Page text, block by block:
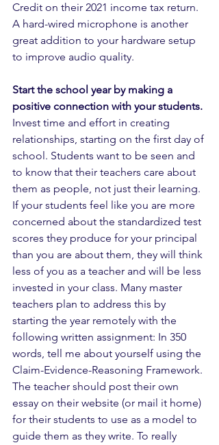
Credit on their 2021 income tax return.
A hard-wired microphone is another
great addition to your hardware setup
to improve audio quality.
Start the school year by making a
positive connection with your students.
Invest time and effort in creating
relationships, starting on the first day of
school. Students want to be seen and
to know that their teachers care about
them as people, not just their learning.
If your students feel like you are more
concerned about the standardized test
scores they produce for your principal
than you are about them, they will think
less of you as a teacher and will be less
invested in your class. Many master
teachers plan to address this by
starting the year remotely with the
following written assignment: In 350
words, tell me about yourself using the
Claim-Evidence-Reasoning Framework.
The teacher should post their own
essay on their website (or mail it home)
for their students to use as a model to
guide them as they write. To really